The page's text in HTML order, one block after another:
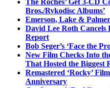
Bros./Rykodisc Albums’
Emerson, Lake &
David Lee Roth Cancels
Report
Bob Seger’s ‘Face the
New Film Checks Into
That Hosted the Biggest
Remastered ‘Rocky’
Anniversary